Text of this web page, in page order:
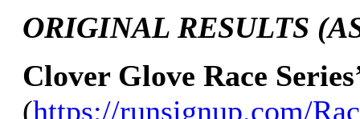
ORIGINAL RESULTS
Clover Glove Race
(https://runsignup.com/